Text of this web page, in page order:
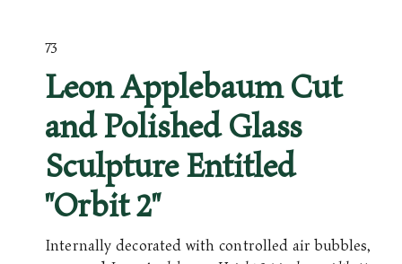
73
Leon Applebaum Cut
and Polished Glass
Sculpture Entitled
"Orbit 2"
Internally decorated with controlled air bubbles,